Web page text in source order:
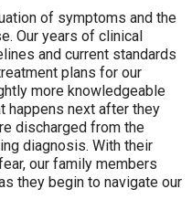
of symptoms and the
Our years of clinical
and current standards
plans for our
more knowledgeable
happens next after they
discharged from the
diagnosis. With their
our family members
they begin to navigate our